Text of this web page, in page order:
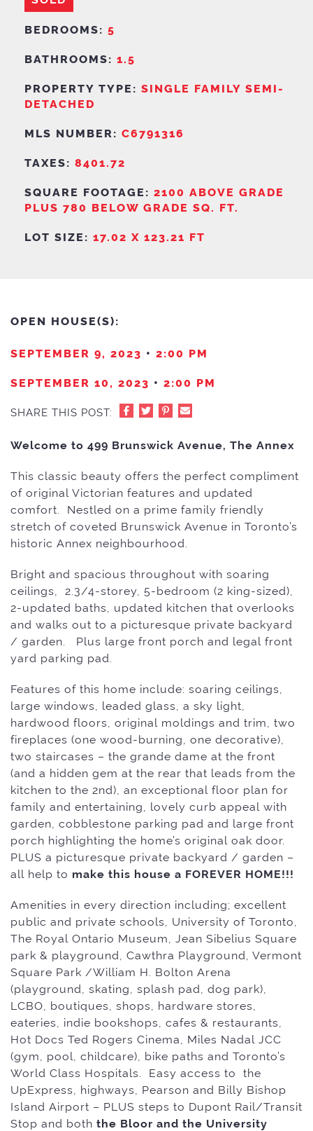
BEDROOMS: 5
BATHROOMS: 1.5
PROPERTY TYPE: SINGLE FAMILY SEMI-
DETACHED
MLS NUMBER: C6791316
TAXES: 8401.72
SQUARE FOOTAGE: 2100 ABOVE GRADE
PLUS 780 BELOW GRADE SQ. FT.
LOT SIZE: 17.02 X 123.21 FT
OPEN HOUSE(S):
SEPTEMBER 9, 2023 • 2:00 PM
SEPTEMBER 10, 2023 • 2:00 PM
SHARE THIS POST:
Welcome to 499 Brunswick Avenue, The Annex
This classic beauty offers the perfect compliment
of original Victorian features and updated
comfort.
Nestled on a prime family friendly
stretch of coveted Brunswick Avenue in Toronto’s
historic Annex neighbourhood.
Bright and spacious throughout with soaring
ceilings, 2.3/4-storey, 5-bedroom (2 king-sized),
2-updated baths, updated kitchen that overlooks
and walks out to a picturesque private backyard
/ garden. Plus large front porch and legal front
yard parking pad.
Features of this home include: soaring ceilings,
large windows, leaded glass, a sky light,
hardwood floors, original moldings and trim, two
fireplaces (one wood-burning, one decorative),
two staircases – the grande dame at the front
(and a hidden gem at the rear that leads from the
kitchen to the 2nd), an exceptional floor plan for
family and entertaining, lovely curb appeal with
garden, cobblestone parking pad and large front
porch highlighting the home’s original oak door.
PLUS a picturesque private backyard / garden –
all help to make this house a FOREVER HOME!!!
Amenities in every direction including; excellent
public and private schools, University of Toronto,
The Royal Ontario Museum, Jean Sibelius Square
park & playground, Cawthra Playground, Vermont
Square Park /William H. Bolton Arena
(playground, skating, splash pad, dog park),
LCBO, boutiques, shops, hardware stores,
eateries, indie bookshops, cafes & restaurants,
Hot Docs Ted Rogers Cinema, Miles Nadal JCC
(gym, pool, childcare), bike paths and Toronto’s
World Class Hospitals. Easy access to the
UpExpress, highways, Pearson and Billy Bishop
Island Airport – PLUS steps to Dupont Rail/Transit
Stop and both the Bloor and the University